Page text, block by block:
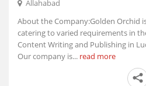
Allahabad
About the Company:Golden Orchid
catering to varied requirements in
Content Writing and Publishing in
Our company is... read more
Adipur, Gujarat
Adoni, Andhra Pradesh
Adoor, Kerala